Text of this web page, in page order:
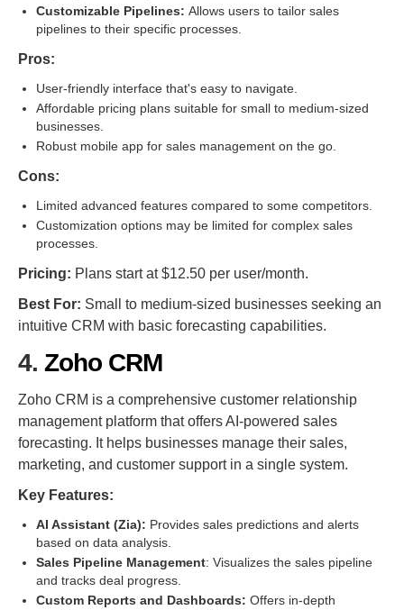
Customizable Pipelines: Allows users to tailor sales
pipelines to their specific processes.
Pros:
User-friendly interface that's easy to navigate.
Affordable pricing plans suitable for small to medium-sized
businesses.
Robust mobile app for sales management on the go.
Cons:
Limited advanced features compared to some competitors.
Customization options may be limited for complex sales
processes.
Pricing: Plans start at $12.50 per user/month.
Best For: Small to medium-sized businesses seeking an
intuitive CRM with basic forecasting capabilities.
4. Zoho CRM
Zoho CRM is a comprehensive customer relationship
management platform that offers AI-powered sales
forecasting. It helps businesses manage their sales,
marketing, and customer support in a single system.
Key Features:
AI Assistant (Zia): Provides sales predictions and alerts
based on data analysis.
Sales Pipeline Management: Visualizes the sales pipeline
and tracks deal progress.
Custom Reports and Dashboards: Offers in-depth